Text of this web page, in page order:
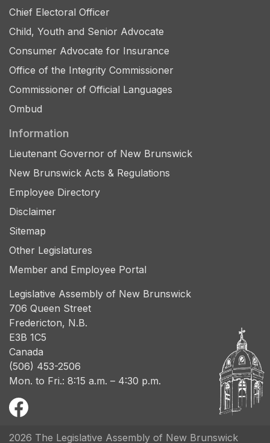
Chief Electoral Officer
Child, Youth and Senior Advocate
Consumer Advocate for Insurance
Office of the Integrity Commissioner
Commissioner of Official Languages
Ombud
Information
Lieutenant Governor of New Brunswick
New Brunswick Acts & Regulations
Employee Directory
Disclaimer
Sitemap
Other Legislatures
Member and Employee Portal
Legislative Assembly of New Brunswick
706 Queen Street
Fredericton, N.B.
E3B 1C5
Canada
(506) 453-2506
Mon. to Fri.: 8:15 a.m. – 4:30 p.m.
2026 The Legislative Assembly of New Brunswick